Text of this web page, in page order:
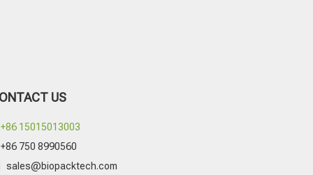
US
+86 15015013003
+86 750 8990560
sales@biopacktech.com